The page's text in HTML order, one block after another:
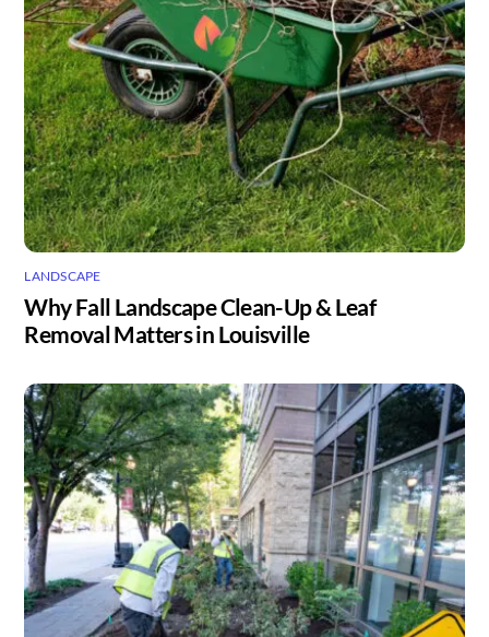
LANDSCAPE
Why Fall Landscape Clean-Up & Leaf
Removal Matters in Louisville